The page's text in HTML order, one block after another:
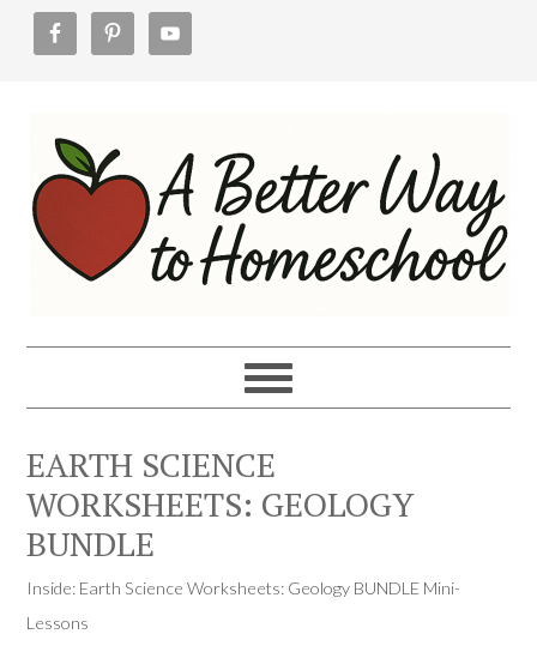
primary
navigation
main
content
footer
EARTH SCIENCE
WORKSHEETS: GEOLOGY
BUNDLE
Inside: Earth Science Worksheets: Geology BUNDLE Mini-
Lessons